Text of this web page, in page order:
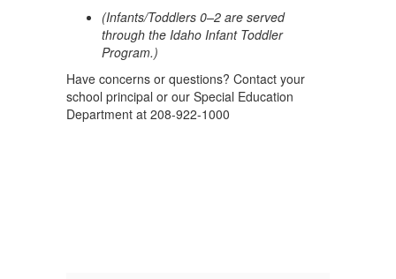
(Infants/Toddlers 0–2 are served
through the Idaho Infant Toddler
Program.)
Have concerns or questions? Contact your
school principal or our Special Education
Department at 208-922-1000